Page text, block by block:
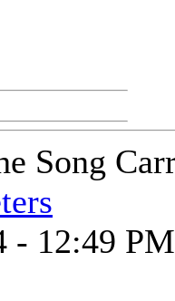
Song
- 12:49 PM